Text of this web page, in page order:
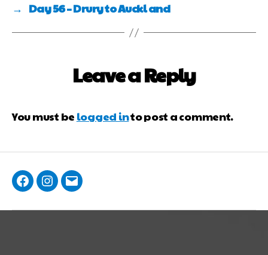
→ Day 56 – Drury to Auckl and
Leave a Reply
You must be logged into post a comment.